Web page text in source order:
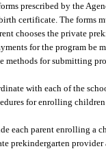
prescribed by the
certificate. The forms
chooses the private
for the program be
for submitting
with each of the
for enrolling
each parent enrolling a
prekindergarten